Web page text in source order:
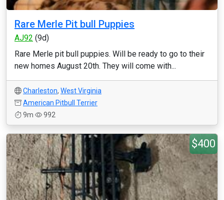
Rare Merle Pit bull Puppies
AJ92 (9d)
Rare Merle pit bull puppies. Will be ready to go to their
new homes August 20th. They will come with...
Charleston, West Virginia
American Pitbull Terrier
9m
992
$400